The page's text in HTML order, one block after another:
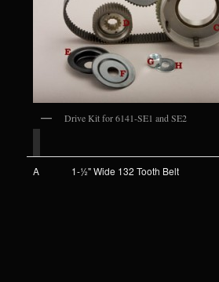
Drive Kit for 6141-SE1 and SE2
A 1-½" Wide 132 Tooth Belt